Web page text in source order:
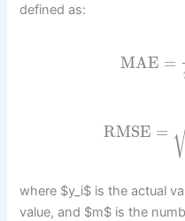
defined as:
MAE =
RMSE =
where $y_i$ is the actual
value, and $m$ is the